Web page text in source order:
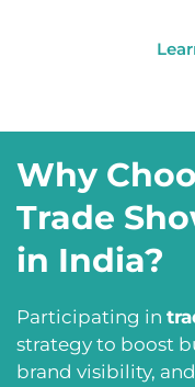
Why
Trade
in India?
Participating in
strategy to boost
brand visibility,